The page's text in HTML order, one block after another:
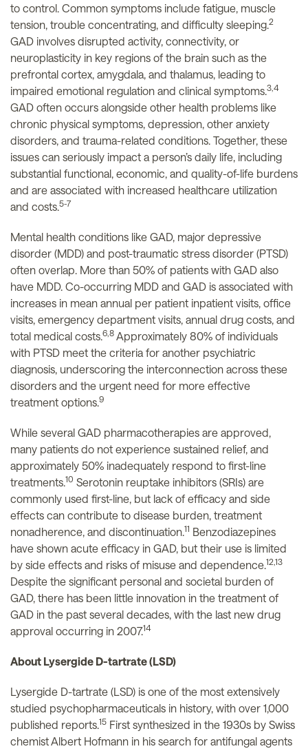
to control. Common symptoms include fatigue, muscle
tension, trouble concentrating, and difficulty sleeping.2
GAD involves disrupted activity, connectivity, or
neuroplasticity in key regions of the brain such as the
prefrontal cortex, amygdala, and thalamus, leading to
impaired emotional regulation and clinical symptoms.3,4
GAD often occurs alongside other health problems like
chronic physical symptoms, depression, other anxiety
disorders, and trauma-related conditions. Together, these
issues can seriously impact a person’s daily life, including
substantial functional, economic, and quality-of-life burdens
and are associated with increased healthcare utilization
and costs.5-7
Mental health conditions like GAD, major depressive
disorder (MDD) and post-traumatic stress disorder (PTSD)
often overlap. More than 50% of patients with GAD also
have MDD. Co-occurring MDD and GAD is associated with
increases in mean annual per patient inpatient visits, office
visits, emergency department visits, annual drug costs, and
total medical costs.6,8 Approximately 80% of individuals
with PTSD meet the criteria for another psychiatric
diagnosis, underscoring the interconnection across these
disorders and the urgent need for more effective
treatment options.9
While several GAD pharmacotherapies are approved,
many patients do not experience sustained relief, and
approximately 50% inadequately respond to first-line
treatments.10 Serotonin reuptake inhibitors (SRIs) are
commonly used first-line, but lack of efficacy and side
effects can contribute to disease burden, treatment
nonadherence, and discontinuation.11 Benzodiazepines
have shown acute efficacy in GAD, but their use is limited
by side effects and risks of misuse and dependence.12,13
Despite the significant personal and societal burden of
GAD, there has been little innovation in the treatment of
GAD in the past several decades, with the last new drug
approval occurring in 2007.14
About Lysergide D-tartrate (LSD)
Lysergide D-tartrate (LSD) is one of the most extensively
studied psychopharmaceuticals in history, with over 1,000
published reports.15 First synthesized in the 1930s by Swiss
chemist Albert Hofmann in his search for antifungal agents